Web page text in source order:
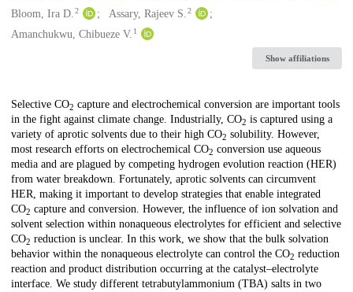
Bloom, Ira D. 2 Assary, Rajeev S.2
Amanchukwu, Chibueze V. 1
Show affiliations
Description
Selective CO2 capture and electrochemical conversion are important tools
in the fight against climate change. Industrially, CO2 is captured using a
variety of aprotic solvents due to their high CO2 solubility. However,
most research efforts on electrochemical CO2 conversion use aqueous
media and are plagued by competing hydrogen evolution reaction (HER)
from water breakdown. Fortunately, aprotic solvents can circumvent
HER, making it important to develop strategies that enable integrated
CO2 capture and conversion. However, the influence of ion solvation and
solvent selection within nonaqueous electrolytes for efficient and selective
CO2 reduction is unclear. In this work, we show that the bulk solvation
behavior within the nonaqueous electrolyte can control the CO2 reduction
reaction and product distribution occurring at the catalyst–electrolyte
interface. We study different tetrabutylammonium (TBA) salts in two